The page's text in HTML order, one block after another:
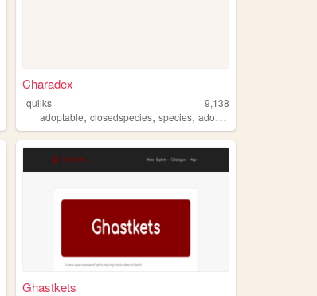
chickens
Charadex
quilks
9,138
adoptable,closedspecies,species,adopt ,
Ghastkets